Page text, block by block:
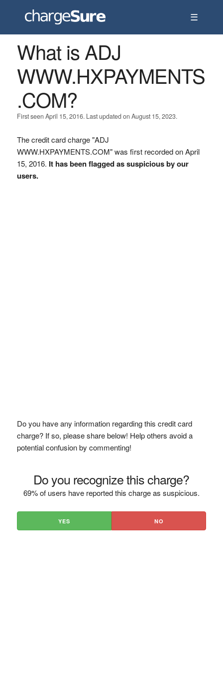
☰
What is ADJ
WWW.HXPAYMENTS
.COM?
First seen April 15, 2016. Last updated on August 15, 2023.
The credit card charge "ADJ
WWW.HXPAYMENTS.COM" was first recorded on April
15, 2016. It has been flagged as suspicious by our
users.
Do you have any information regarding this credit card
charge? If so, please share below! Help others avoid a
potential confusion by commenting!
Do you recognize this charge?
69% of users have reported this charge as suspicious.
YES NO